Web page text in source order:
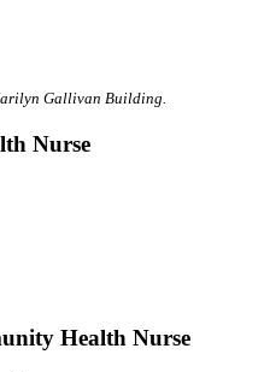
Gallivan Building.
Nurse
Health Nurse